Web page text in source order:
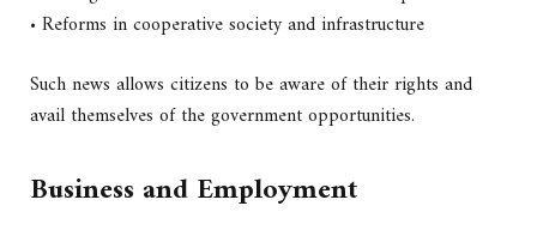
• Reforms in cooperative society and infrastructure
Such news allows citizens to be aware of their rights and
avail themselves of the government opportunities.
Business and Employment